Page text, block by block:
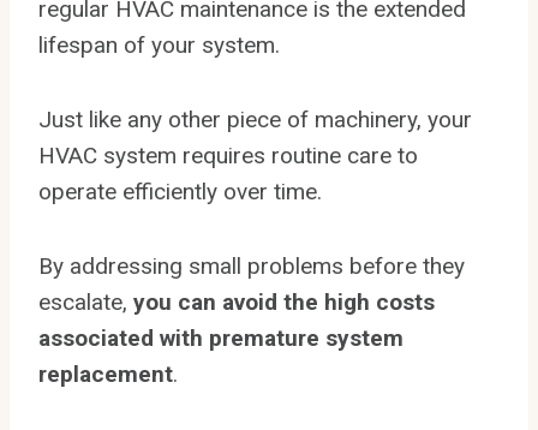
regular HVAC maintenance is the extended
lifespan of your system.
Just like any other piece of machinery, your
HVAC system requires routine care to
operate efficiently over time.
By addressing small problems before they
escalate, you can avoid the high costs
associated with premature system
replacement.